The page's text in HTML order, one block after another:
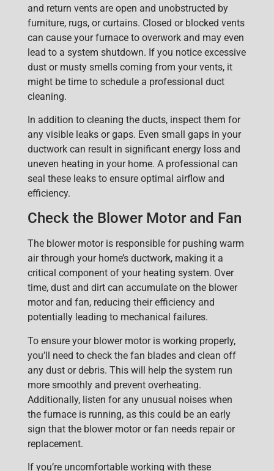
and return vents are open and unobstructed by
furniture, rugs, or curtains. Closed or blocked vents
can cause your furnace to overwork and may even
lead to a system shutdown. If you notice excessive
dust or musty smells coming from your vents, it
might be time to schedule a professional duct
cleaning.
In addition to cleaning the ducts, inspect them for
any visible leaks or gaps. Even small gaps in your
ductwork can result in significant energy loss and
uneven heating in your home. A professional can
seal these leaks to ensure optimal airflow and
efficiency.
Check the Blower Motor and Fan
The blower motor is responsible for pushing warm
air through your home’s ductwork, making it a
critical component of your heating system. Over
time, dust and dirt can accumulate on the blower
motor and fan, reducing their efficiency and
potentially leading to mechanical failures.
To ensure your blower motor is working properly,
you’ll need to check the fan blades and clean off
any dust or debris. This will help the system run
more smoothly and prevent overheating.
Additionally, listen for any unusual noises when
the furnace is running, as this could be an early
sign that the blower motor or fan needs repair or
replacement.
If you’re uncomfortable working with these